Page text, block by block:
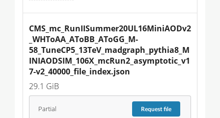
CMS_mc_RunIISummer20UL16MiniAODv2
_WHToAA_AToBB_AToGG_M-
58_TuneCP5_13TeV_madgraph_pythia8_M
INIAODSIM_106X_mcRun2_asymptotic_v1
7-v2_40000_file_index.json
29.1 GiB
Partial Requestfile